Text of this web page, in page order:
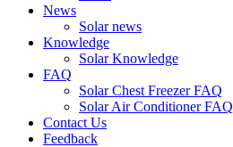
News
Solar news
Knowledge
Solar Knowledge
FAQ
Solar Chest Freezer FAQ
Solar Air Conditioner FAQ
Contact Us
Feedback